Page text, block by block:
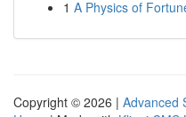
1 A Physics of
Copyright © 2026 | Advanced